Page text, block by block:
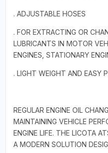
. ADJUSTABLE HOSES
. FOR EXTRACTING OR
LUBRICANTS IN MOTOR
ENGINES, STATIONARY
. LIGHT WEIGHT AND EASY
REGULAR ENGINE OIL
MAINTAINING VEHICLE
ENGINE LIFE. THE LICOTA
A MODERN SOLUTION